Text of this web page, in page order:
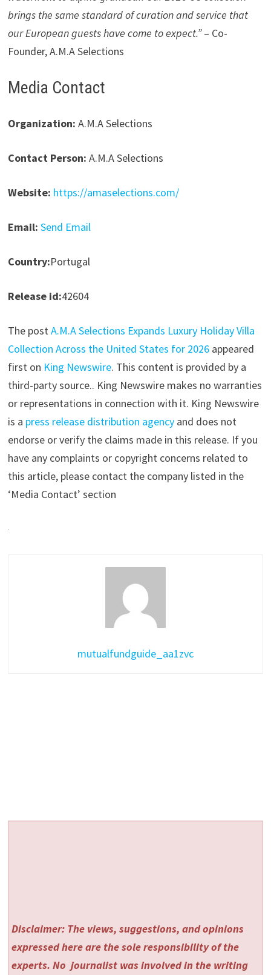
brings the same standard of curation and service that
our European guests have come to expect.”– Co-
Founder, A.M.A Selections
Media Contact
Organization: A.M.A Selections
Contact Person: A.M.A Selections
Website: https://amaselections.com/
Email: Send Email
Country:Portugal
Release id:42604
The post A.M.A Selections Expands Luxury Holiday Villa
Collection Across the United States for 2026appeared
first on King Newswire. This content is provided by a
third-party source.. King Newswire makes no warranties
or representations in connection with it. King Newswire
is a press release distribution agencyand does not
endorse or verify the claims made in this release. If you
have any complaints or copyright concerns related to
this article, please contact the company listed in the
‘Media Contact’ section
mutualfundguide_aa1zvc
Disclaimer: The views, suggestions, and opinions
expressed here are the sole responsibility of the
experts. No journalist was involved in the writing